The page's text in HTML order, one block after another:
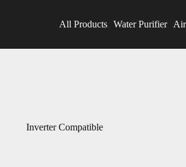
All Products Water Purifier
Inverter Compatible